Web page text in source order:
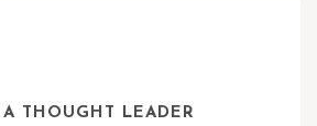
THOUGHT LEADER